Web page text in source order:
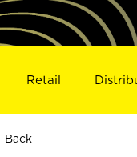
Retail
Back